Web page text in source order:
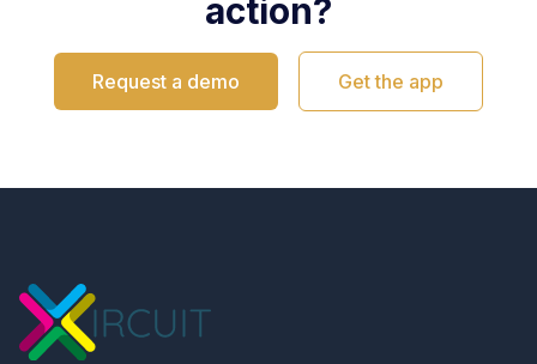
action?
Request a demo Get the app